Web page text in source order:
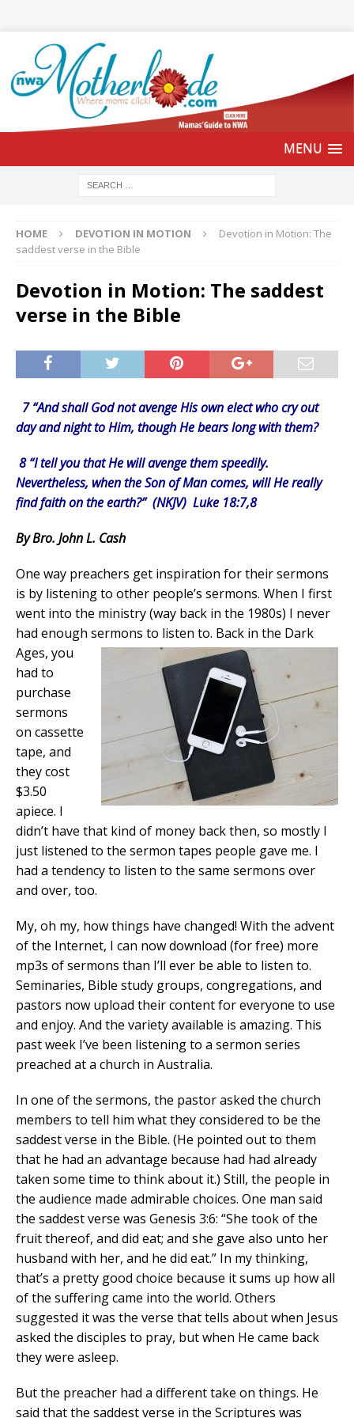
HOME DEVOTION IN MOTION
Devotion in Motion: The
saddest verse in the Bible
Devotion in Motion: The saddest
verse in the Bible
7 “And shall God not avenge His own elect who cry out
day and night to Him, though He bears long with them?
8 “I tell you that He will avenge them speedily.
Nevertheless, when the Son of Man comes, will He really
find faith on the earth?” (NKJV) Luke 18:7,8
By Bro. John L. Cash
One way preachers get inspiration for their sermons
is by listening to other people’s sermons. When I first
went into the ministry (way back in the 1980s) I never
had enough sermons to listen to. Back in the Dark
Ages, you
had to
purchase
sermons
on cassette
tape, and
they cost
$3.50
apiece. I
didn’t have that kind of money back then, so mostly I
just listened to the sermon tapes people gave me. I
had a tendency to listen to the same sermons over
and over, too.
My, oh my, how things have changed! With the advent
of the Internet, I can now download (for free) more
mp3s of sermons than I’ll ever be able to listen to.
Seminaries, Bible study groups, congregations, and
pastors now upload their content for everyone to use
and enjoy. And the variety available is amazing. This
past week I’ve been listening to a sermon series
preached at a church in Australia.
In one of the sermons, the pastor asked the church
members to tell him what they considered to be the
saddest verse in the Bible. (He pointed out to them
that he had an advantage because had had already
taken some time to think about it.) Still, the people in
the audience made admirable choices. One man said
the saddest verse was Genesis 3:6: “She took of the
fruit thereof, and did eat; and she gave also unto her
husband with her, and he did eat.” In my thinking,
that’s a pretty good choice because it sums up how all
of the suffering came into the world. Others
suggested it was the verse that tells about when Jesus
asked the disciples to pray, but when He came back
they were asleep.
But the preacher had a different take on things. He
said that the saddest verse in the Scriptures was